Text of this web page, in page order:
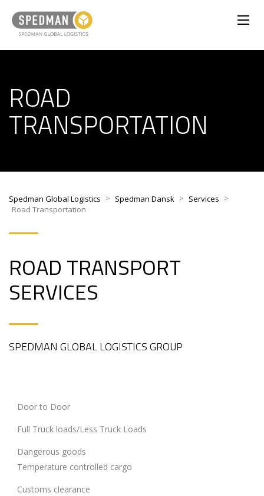
ROAD
TRANSPORTATION
Spedman Global Logistics > Spedman Dansk > Services >
Road Transportation
ROAD TRANSPORT
SERVICES
SPEDMAN GLOBAL LOGISTICS GROUP
Door to Door
Full Truck loads/Less Truck Loads
Dangerous goods
Temperature controlled cargo
Customs clearance